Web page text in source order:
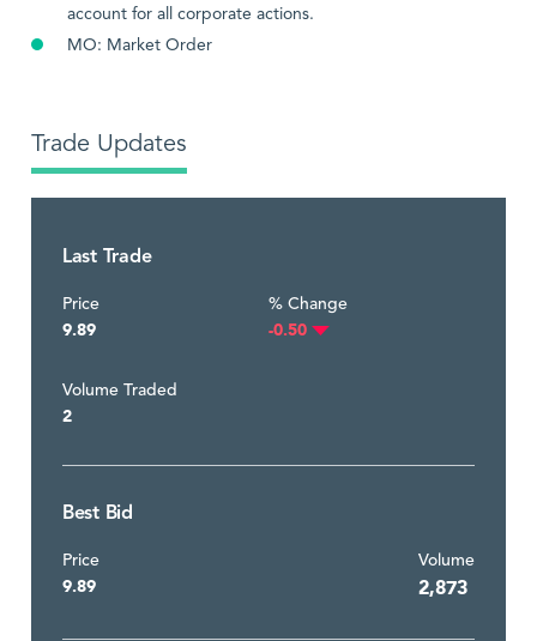
account for all corporate actions.
MO: Market Order
Trade Updates
Last Trade
Price
9.89
% Change
-0.50
Volume Traded
2
Best Bid
Price
9.89
Volume
2,873